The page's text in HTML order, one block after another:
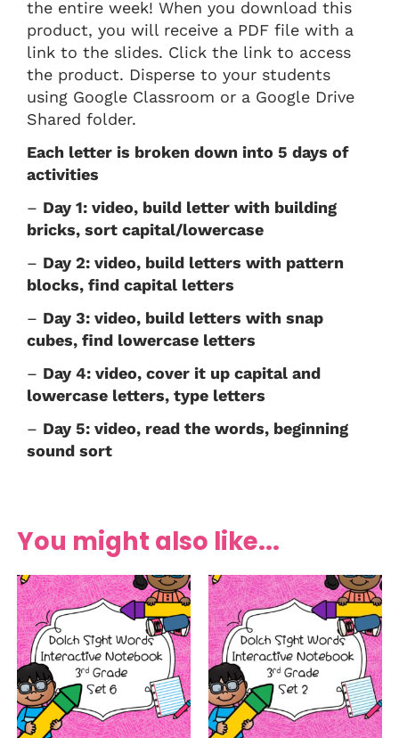
the entire week! When you download this
product, you will receive a PDF file with a
link to the slides. Click the link to access
the product. Disperse to your students
using Google Classroom or a Google Drive
Shared folder.
Each letter is broken down into 5 days of
activities
– Day 1: video, build letter with building
bricks, sort capital/lowercase
– Day 2: video, build letters with pattern
blocks, find capital letters
– Day 3: video, build letters with snap
cubes, find lowercase letters
– Day 4: video, cover it up capital and
lowercase letters, type letters
– Day 5: video, read the words, beginning
sound sort
You might also like...